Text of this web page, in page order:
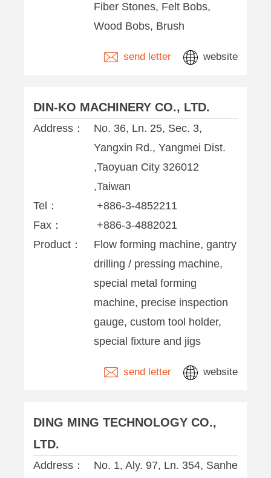
Fiber Stones, Felt Bobs,
Wood Bobs, Brush
send letter website
DIN-KO MACHINERY CO., LTD.
Address：
No. 36, Ln. 25, Sec. 3,
Yangxin Rd., Yangmei Dist.
,Taoyuan City 326012
,Taiwan
Tel：
+886-3-4852211
Fax：
+886-3-4882021
Product：
Flow forming machine, gantry
drilling / pressing machine,
special metal forming
machine, precise inspection
gauge, custom tool holder,
special fixture and jigs
send letter website
DING MING TECHNOLOGY CO.,
LTD.
Address：
No. 1, Aly. 97, Ln. 354, Sanhe